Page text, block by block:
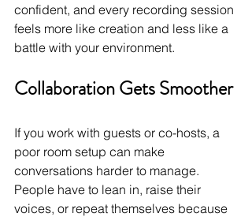
confident, and every recording session
feels more like creation and less like a
battle with your environment.
Collaboration Gets Smoother
If you work with guests or co-hosts, a
poor room setup can make
conversations harder to manage.
People have to lean in, raise their
voices, or repeat themselves because